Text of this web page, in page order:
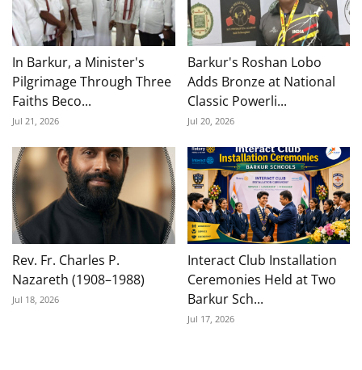
In Barkur, a Minister's
Pilgrimage Through Three
Faiths Beco...
Jul 21, 2026
Barkur's Roshan Lobo
Adds Bronze at National
Classic Powerli...
Jul 20, 2026
Rev. Fr. Charles P.
Nazareth (1908–1988)
Jul 18, 2026
Interact Club Installation
Ceremonies Held at Two
Barkur Sch...
Jul 17, 2026